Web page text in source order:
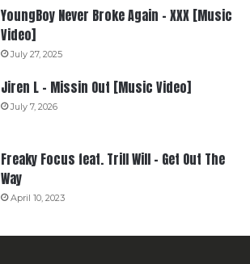
YoungBoy Never Broke Again – XXX [Music
Video]
July 27, 2025
Jiren L – Missin Out [Music Video]
July 7, 2026
Freaky Focus feat. Trill Will – Get Out The
Way
April 10, 2023